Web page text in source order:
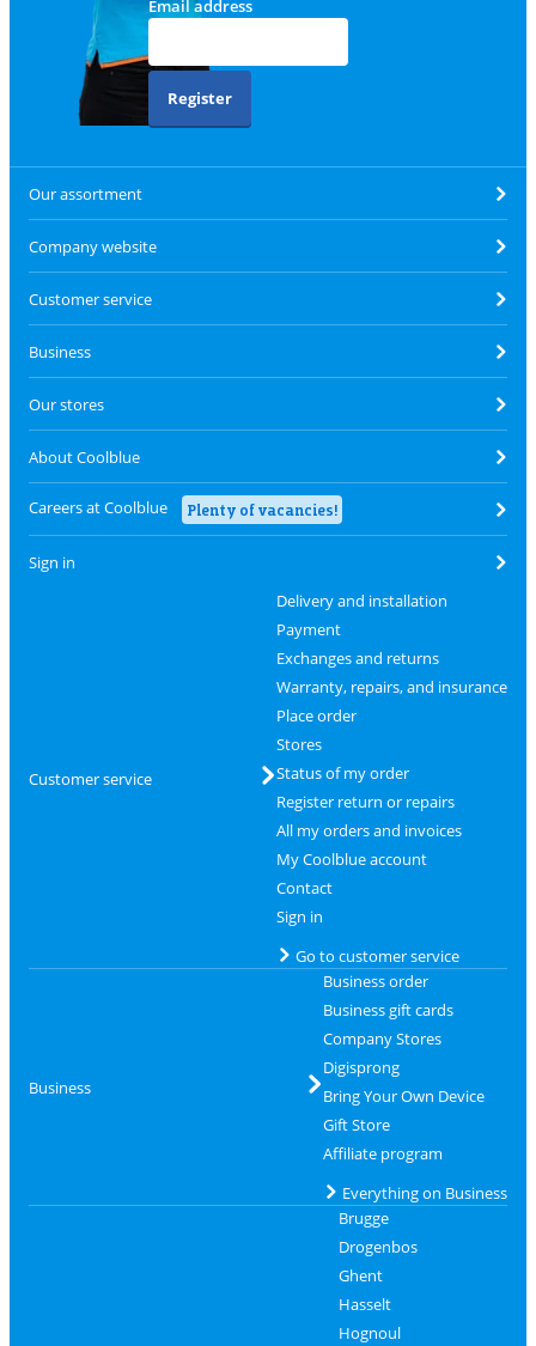
Email address
Register
Our assortment
Company website
Customer service
Business
Our stores
About Coolblue
Careers at Coolblue Plenty of vacancies!
Sign in
Customer service
Delivery and installation
Payment
Exchanges and returns
Warranty, repairs, and insurance
Place order
Stores
Status of my order
Register return or repairs
All my orders and invoices
My Coolblue account
Contact
Sign in
Go to customer service
Business
Business order
Business gift cards
Company Stores
Digisprong
Bring Your Own Device
Gift Store
Affiliate program
Everything on Business
Brugge
Drogenbos
Ghent
Hasselt
Hognoul